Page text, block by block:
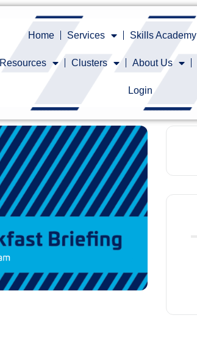
Home Services Skills Academy
Resources Clusters About Us
Login